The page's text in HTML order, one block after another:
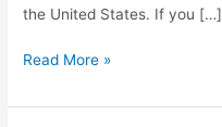
the United States. If you […]
Read More »